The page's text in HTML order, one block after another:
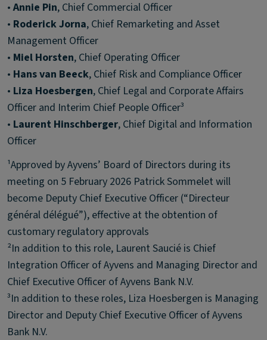
•Annie Pin, Chief Commercial Officer
• Roderick Jorna, Chief Remarketing and Asset
Management Officer
• Miel Horsten, Chief Operating Officer
• Hans van Beeck, Chief Risk and Compliance Officer
• Liza Hoesbergen, Chief Legal and Corporate Affairs
Officer and Interim Chief People Officer³
• Laurent Hinschberger, Chief Digital and Information
Officer
¹Approved by Ayvens’ Board of Directors during its
meeting on 5 February 2026 Patrick Sommelet will
become Deputy Chief Executive Officer (“Directeur
général délégué”), effective at the obtention of
customary regulatory approvals
²In addition to this role, Laurent Saucié is Chief
Integration Officer of Ayvens and Managing Director and
Chief Executive Officer of Ayvens Bank N.V.
³In addition to these roles, Liza Hoesbergen is Managing
Director and Deputy Chief Executive Officer of Ayvens
Bank N.V.